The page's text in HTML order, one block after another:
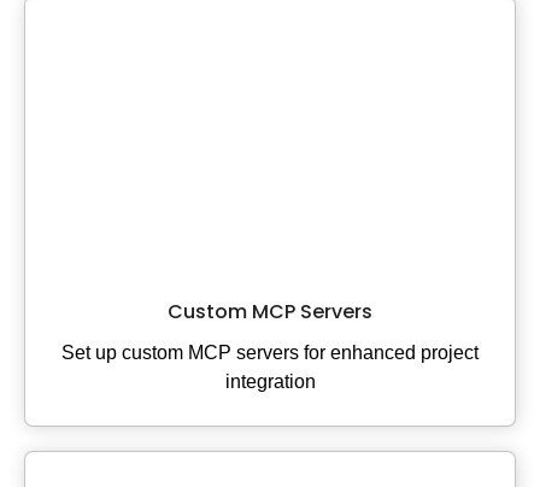
Custom MCP Servers
Set up custom MCP servers for enhanced project
integration